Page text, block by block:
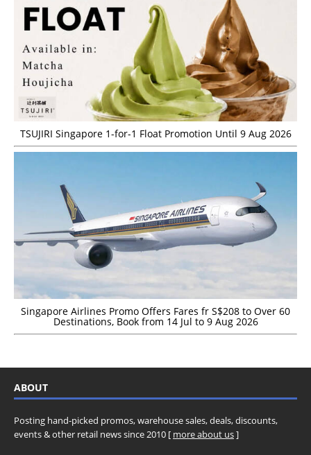
TSUJIRI Singapore 1-for-1 Float Promotion Until 9 Aug 2026
Singapore Airlines Promo Offers Fares fr S$208 to Over 60
Destinations, Book from 14 Jul to 9 Aug 2026
ABOUT
Posting hand-picked promos, warehouse sales, deals, discounts,
events & other retail news since 2010 [ more about us]